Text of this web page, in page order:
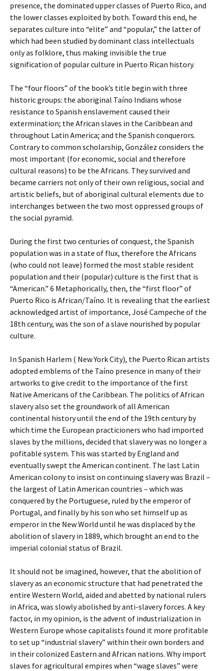
presence, the dominated upper classes of Puerto Rico, and
the lower classes exploited by both. Toward this end, he
separates culture into “elite” and “popular,” the latter of
which had been studied by dominant class intellectuals
only as folklore, thus making invisible the true
signification of popular culture in Puerto Rican history.
The “four floors” of the book’s title begin with three
historic groups: the aboriginal Taíno Indians whose
resistance to Spanish enslavement caused their
extermination; the African slaves in the Caribbean and
throughout Latin America; and the Spanish conquerors.
Contrary to common scholarship, González considers the
most important (for economic, social and therefore
cultural reasons) to be the Africans. They survived and
became carriers not only of their own religious, social and
artistic beliefs, but of aboriginal cultural elements due to
interchanges between the two most oppressed groups of
the social pyramid.
During the first two centuries of conquest, the Spanish
population was in a state of flux, therefore the Africans
(who could not leave) formed the most stable resident
population and their (popular) culture is the first that is
“American.” 6 Metaphorically, then, the “first floor” of
Puerto Rico is African/Taíno. It is revealing that the earliest
acknowledged artist of importance, José Campeche of the
18th century, was the son of a slave nourished by popular
culture.
In Spanish Harlem ( New York City), the Puerto Rican artists
adopted emblems of the Taíno presence in many of their
artworks to give credit to the importance of the first
Native Americans of the Caribbean. The politics of African
slavery also set the groundwork of all American
continental history until the end of the 19th century by
which time the European practicioners who had imported
slaves by the millions, decided that slavery was no longer a
pofitable system. This was started by England and
eventually swept the American continent. The last Latin
American colony to insist on continuing slavery was Brazil –
the largest of Latin American countries – which was
conquered by the Portuguese, ruled by the emperor of
Portugal, and finally by his son who set himself up as
emperor in the New World until he was displaced by the
abolition of slavery in 1889, which brought an end to the
imperial colonial status of Brazil.
It should not be imagined, however, that the abolition of
slavery as an economic structure that had penetrated the
entire Western World, aided and abetted by national rulers
in Africa, was slowly abolished by anti-slavery forces. A key
factor, in my opinion, is the advent of industrialization in
Western Europe whose capitalists found it more profitable
to set up “industrial slavery” within their own borders and
in their colonized Eastern and African nations. Why import
slaves for agricultural empires when “wage slaves” were